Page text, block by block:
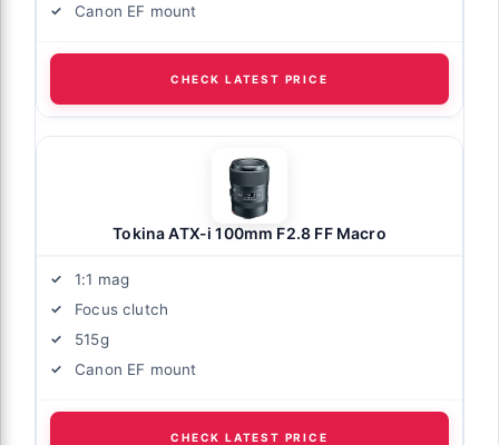
Canon EF mount
CHECK LATEST PRICE
Tokina ATX-i 100mm F2.8 FF Macro
1:1 mag
Focus clutch
515g
Canon EF mount
CHECK LATEST PRICE